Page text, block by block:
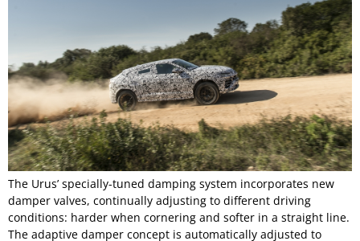
The Urus’ specially-tuned damping system incorporates new
damper valves, continually adjusting to different driving
conditions: harder when cornering and softer in a straight line.
The adaptive damper concept is automatically adjusted to